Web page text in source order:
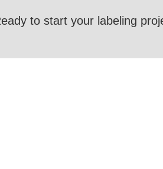
to start your labeling